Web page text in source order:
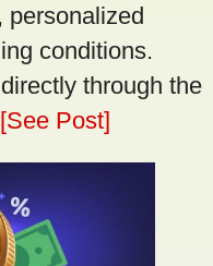
personalized
conditions.
through the
[See Post]